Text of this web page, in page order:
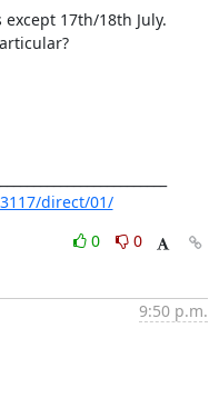
17th/18th July.
direct/01/
0
0
9:50 p.m.